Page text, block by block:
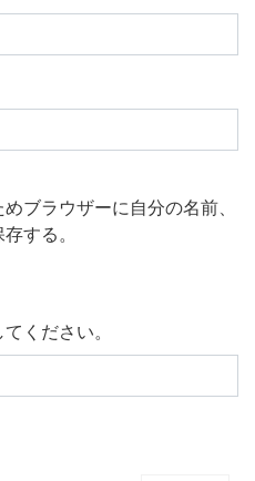
ブラウザーに自分の名前、
する。
ください。